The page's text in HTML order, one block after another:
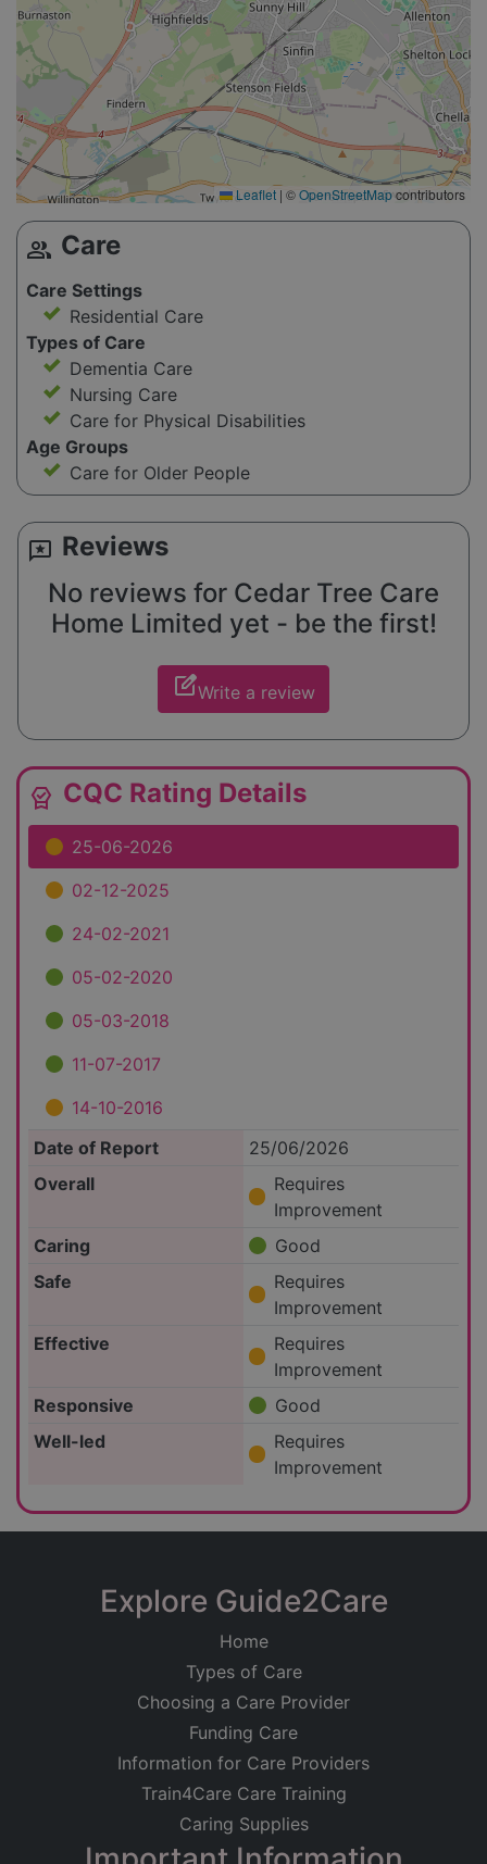
Leaflet | ©OpenStreetMapcontributors
group Care
Care Settings
Residential Care
Types of Care
Dementia Care
Nursing Care
Care for Physical Disabilities
Age Groups
Care for Older People
reviews Reviews
No reviews for Cedar Tree Care
Home Limited yet - be the first!
edit_squareWrite a review
editor_choice CQC Rating Details
25-06-2026
02-12-2025
24-02-2021
05-02-2020
05-03-2018
11-07-2017
14-10-2016
Date of Report
25/06/2026
Overall
Requires
Improvement
Caring
Good
Safe
Requires
Improvement
Effective
Requires
Improvement
Responsive
Good
Well-led
Requires
Improvement
Explore Guide2Care
Home
Types of Care
Choosing a Care Provider
Funding Care
Information for Care Providers
Train4Care Care Training
Caring Supplies